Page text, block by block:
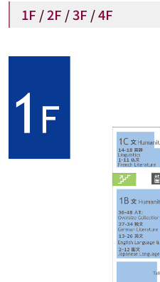
1F /2F /3F /4F